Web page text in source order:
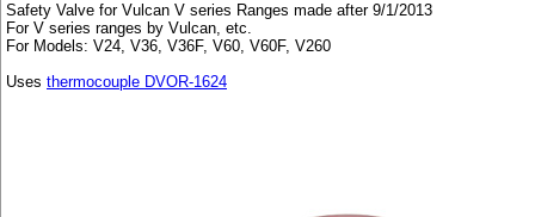
Safety Valve for Vulcan V series Ranges made after 9/1/2013
For V series ranges by Vulcan, etc.
For Models: V24, V36, V36F, V60, V60F, V260
Uses thermocouple DVOR-1624